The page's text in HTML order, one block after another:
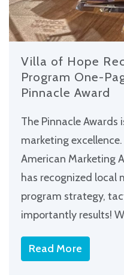
Villa of Hope
Program One-
Pinnacle Award
The Pinnacle Awards
marketing
American Marketing
has recognized local
program strategy,
importantly results!
Read More